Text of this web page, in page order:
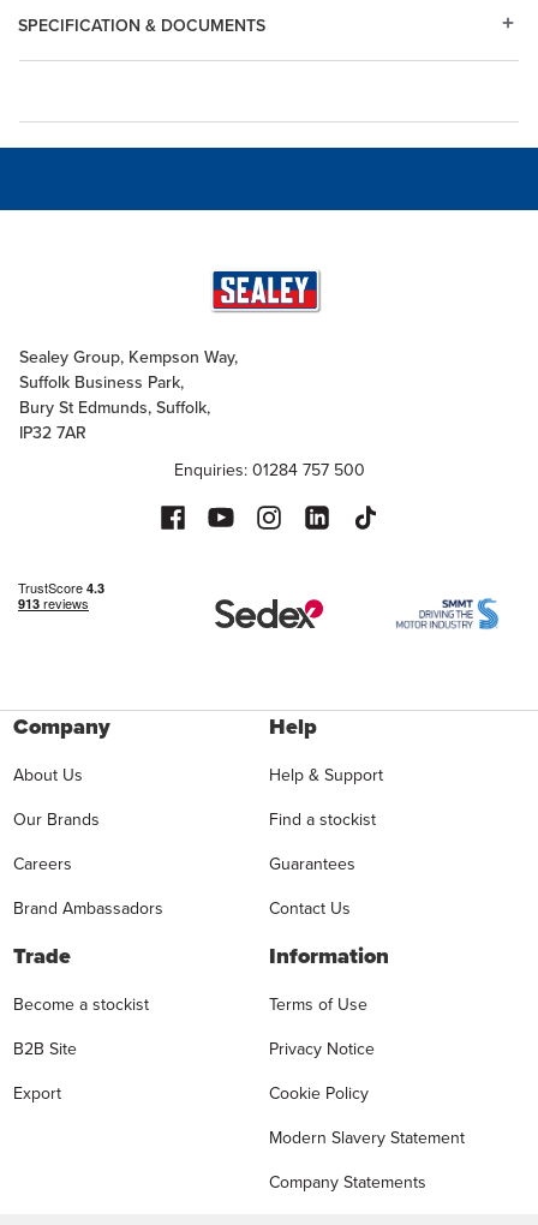
SPECIFICATION & DOCUMENTS
Sealey Group, Kempson Way,
Suffolk Business Park,
Bury St Edmunds, Suffolk,
IP32 7AR
Enquiries: 01284 757 500
Company
About Us
Our Brands
Careers
Brand Ambassadors
Help
Help & Support
Find a stockist
Guarantees
Contact Us
Trade
Become a stockist
B2B Site
Export
Information
Terms of Use
Privacy Notice
Cookie Policy
Modern Slavery Statement
Company Statements